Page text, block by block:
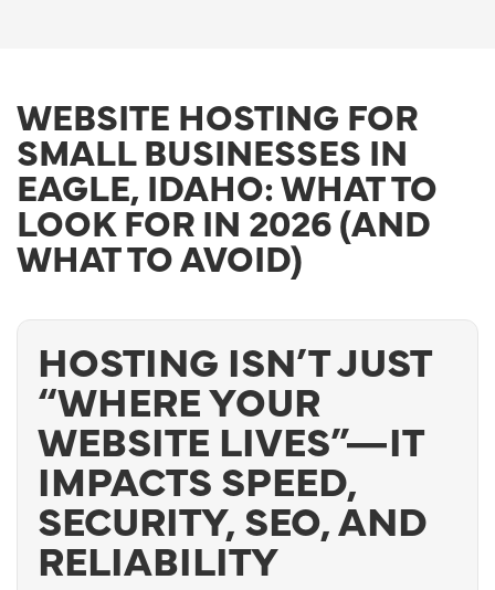
WEBSITE HOSTING FOR
SMALL BUSINESSES IN
EAGLE, IDAHO: WHAT TO
LOOK FOR IN 2026 (AND
WHAT TO AVOID)
HOSTING ISN’T JUST
“WHERE YOUR
WEBSITE LIVES”—IT
IMPACTS SPEED,
SECURITY, SEO, AND
RELIABILITY